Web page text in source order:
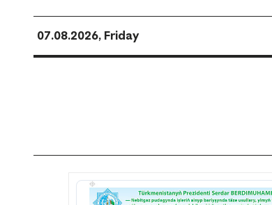
07.08.2026, Friday